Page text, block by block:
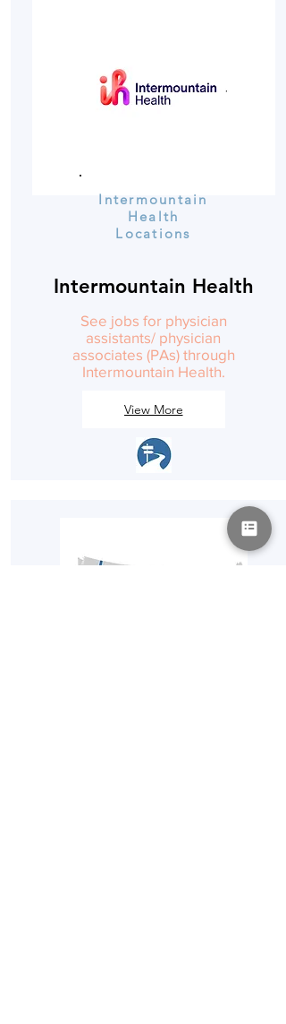
Intermountain
Health
Locations
Intermountain Health
See jobs for physician
assistants/ physician
associates (PAs) through
Intermountain Health.
View More